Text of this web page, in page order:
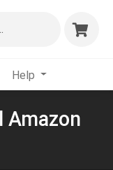
Help
Amazon